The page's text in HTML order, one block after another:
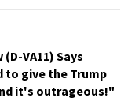
VA11) Says
to give the Trump
it's outrageous!"